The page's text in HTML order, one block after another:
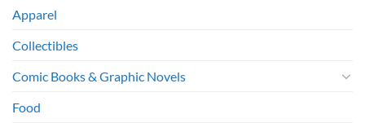
Apparel
Collectibles
Comic Books & Graphic Novels
Food